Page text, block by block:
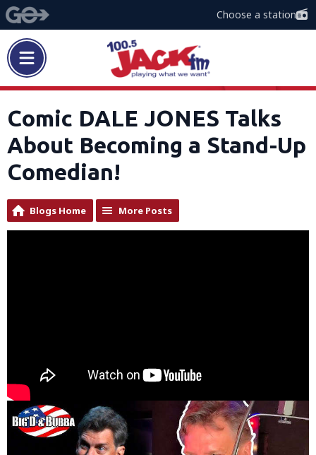
Choose a station
Comic DALE JONES Talks
About Becoming a Stand-Up
Comedian!
Blogs Home More Posts